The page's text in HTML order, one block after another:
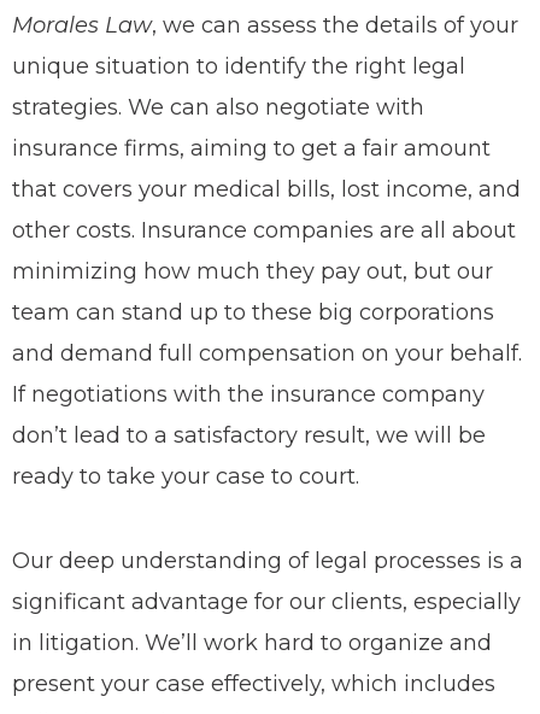
Morales Law, we can assess the details of your
unique situation to identify the right legal
strategies. We can also negotiate with
insurance firms, aiming to get a fair amount
that covers your medical bills, lost income, and
other costs. Insurance companies are all about
minimizing how much they pay out, but our
team can stand up to these big corporations
and demand full compensation on your behalf.
If negotiations with the insurance company
don’t lead to a satisfactory result, we will be
ready to take your case to court.
Our deep understanding of legal processes is a
significant advantage for our clients, especially
in litigation. We’ll work hard to organize and
present your case effectively, which includes